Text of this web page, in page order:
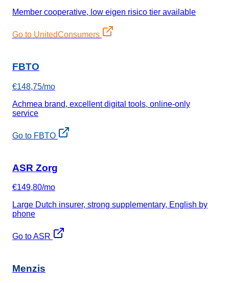
Member cooperative, low eigen risico tier available
Go to UnitedConsumers
FBTO
€148,75/mo
Achmea brand, excellent digital tools, online-only
service
Go to FBTO
ASR Zorg
€149,80/mo
Large Dutch insurer, strong supplementary, English by
phone
Go to ASR
Menzis